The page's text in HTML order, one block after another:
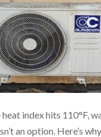
heat index hits 110°F,
an option. Here’s